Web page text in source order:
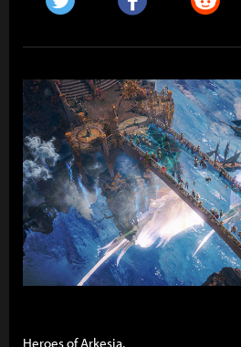
Heroes of Arkesia,